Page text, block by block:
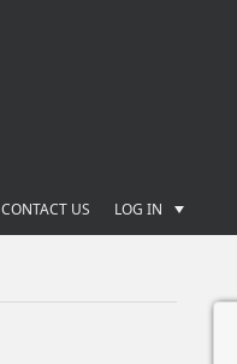
CONTACT US LOG IN